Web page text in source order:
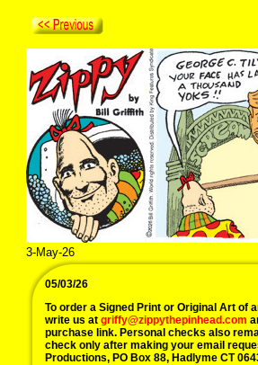
3-May-26
05/03/26
To order a Signed Print or Original Art of
write us at griffy@zippythepinhead.com
purchase link. Personal checks also
check only after making your email
Productions, PO Box 88, Hadlyme CT